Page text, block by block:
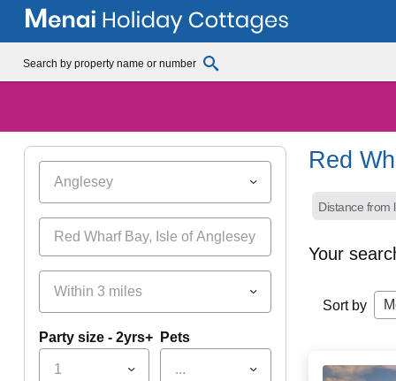
Anglesey
Within 3 miles
Party size - 2yrs+
1
Pets
...
Red
Distance from
Your
Sort by